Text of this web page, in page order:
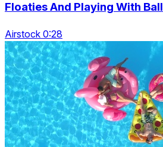
Floaties And Playing With Ball
Airstock 0:28